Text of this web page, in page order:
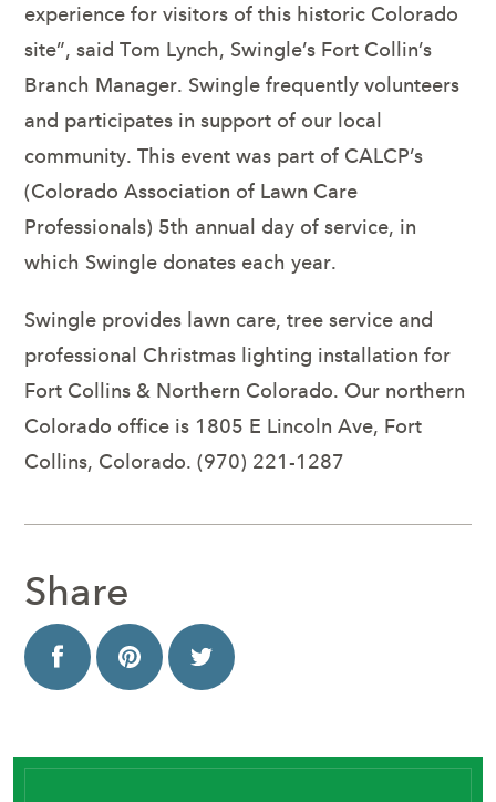
experience for visitors of this historic Colorado
site”, said Tom Lynch, Swingle’s Fort Collin’s
Branch Manager. Swingle frequently volunteers
and participates in support of our local
community. This event was part of CALCP’s
(Colorado Association of Lawn Care
Professionals) 5th annual day of service, in
which Swingle donates each year.
Swingle provides lawn care, tree service and
professional Christmas lighting installation for
Fort Collins & Northern Colorado. Our northern
Colorado office is 1805 E Lincoln Ave, Fort
Collins, Colorado. (970) 221-1287
Share